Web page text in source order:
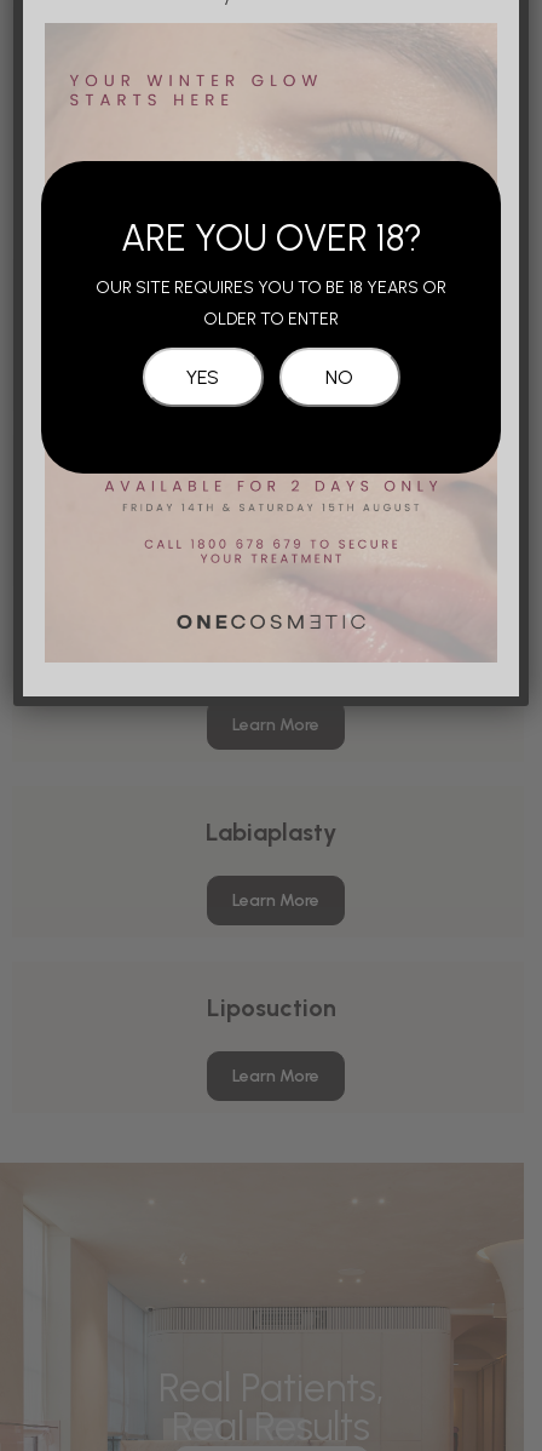
Buccal Fat Removal
Tummy Tucks
Learn More
Arm Lifts
Learn More
Thigh Lifts
Learn More
Labiaplasty
Learn More
Liposuction
Learn More
Real Patients,
Real Results
ARE YOU OVER 18?
OUR SITE REQUIRES YOU TO BE 18 YEARS OR
OLDER TO ENTER